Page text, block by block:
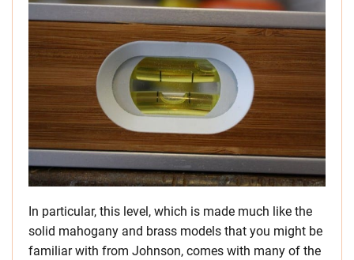
In particular, this level, which is made much like the
solid mahogany and brass models that you might be
familiar with from Johnson, comes with many of the